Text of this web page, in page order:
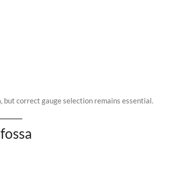
, but correct gauge selection remains essential.